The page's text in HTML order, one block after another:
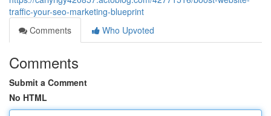
traffic-your-seo-marketing-blueprint
Comments
Who Upvoted
Comments
Submit a Comment
No HTML